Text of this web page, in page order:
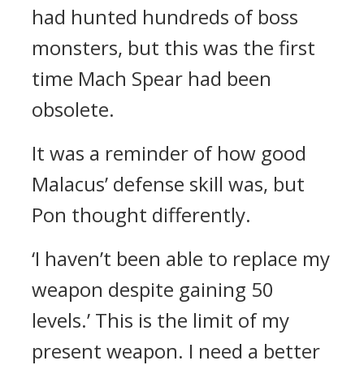
had hunted hundreds of boss
monsters, but this was the first
time Mach Spear had been
obsolete.
It was a reminder of how good
Malacus’ defense skill was, but
Pon thought differently.
‘I haven’t been able to replace my
weapon despite gaining 50
levels.’ This is the limit of my
present weapon. I need a better